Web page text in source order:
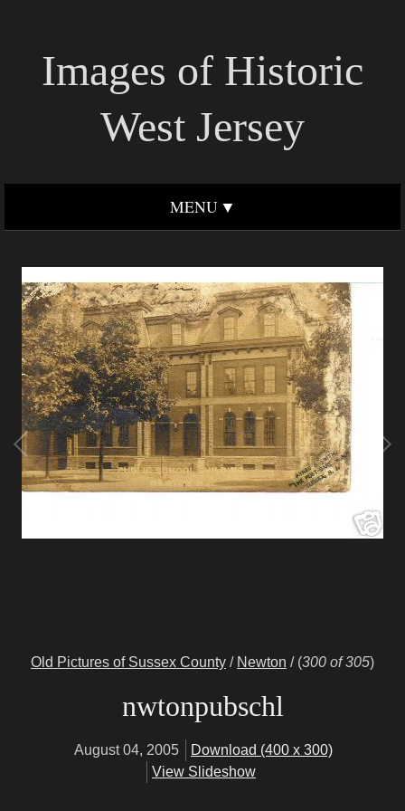
Images of Historic
West Jersey
MENU
Old Pictures of Sussex County / Newton / (300 of 305)
nwtonpubschl
August 04, 2005
Download (400 x 300)
View Slideshow